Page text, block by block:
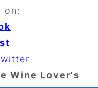
on:
Wine Lover's